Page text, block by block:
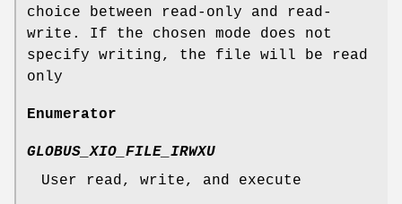
choice between read-only and read-
write. If the chosen mode does not
specify writing, the file will be read
only
Enumerator
GLOBUS_XIO_FILE_IRWXU
User read, write, and execute